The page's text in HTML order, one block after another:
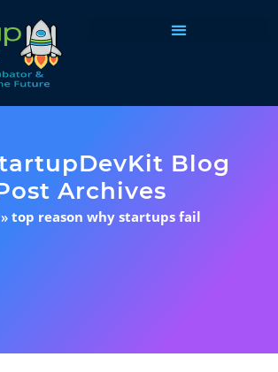
Blog
Archives
» top reason why startups fail